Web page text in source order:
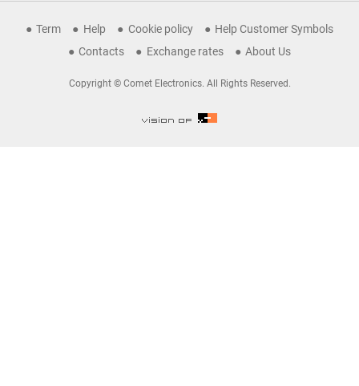
Term Help Cookie policy
Help Customer Symbols
Contacts
Exchange rates About Us
Copyright © Comet Electronics. All Rights Reserved.